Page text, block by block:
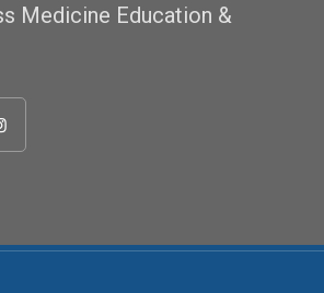
Medicine Education &